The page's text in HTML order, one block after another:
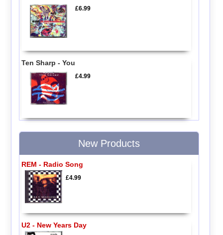
£6.99
Ten Sharp - You
£4.99
New Products
REM - Radio Song
£4.99
U2 - New Years Day